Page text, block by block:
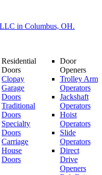
Residential
Doors
Clopay
Garage
Doors
Traditional
Doors
Specialty
Doors
Carriage
House
Doors
Door
Openers
Trolley Arm
Operators
Jackshaft
Operators
Hoist
Operators
Slide
Operators
Direct
Drive
Openers